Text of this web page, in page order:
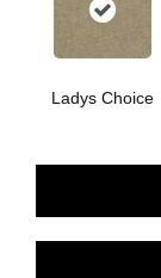
Ladys Choice